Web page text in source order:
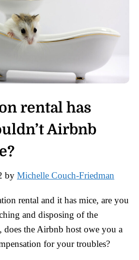
rental has
Airbnb
by Michelle Couch-Friedman
rental and it has mice, are you
and disposing of the
does the Airbnb host owe you a
for your troubles?